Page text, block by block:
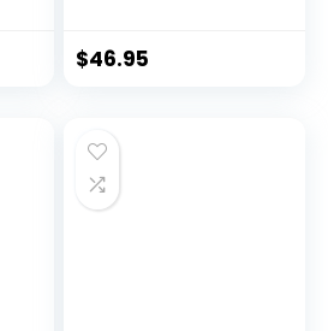
Smoke Detector
Display, Fire Alarm
Smoke Detector
for Home,Kitchen
$46.95